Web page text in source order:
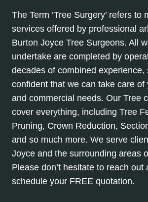
The Term ‘Tree Surgery’ refers to
services offered by professional
Burton Joyce Tree Surgeons. All
undertake are completed by
decades of combined experience,
confident that we can take care of
and commercial needs. Our Tree
cover everything, including Tree
Pruning, Crown Reduction,
and so much more. We serve
Joyce and the surrounding areas
Please don’t hesitate to reach out
schedule your FREE quotation.